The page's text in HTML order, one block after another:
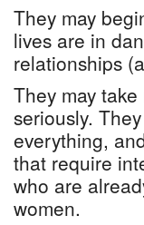
They may
lives are in
relationships
They may
seriously.
everything,
that require
who are
women.